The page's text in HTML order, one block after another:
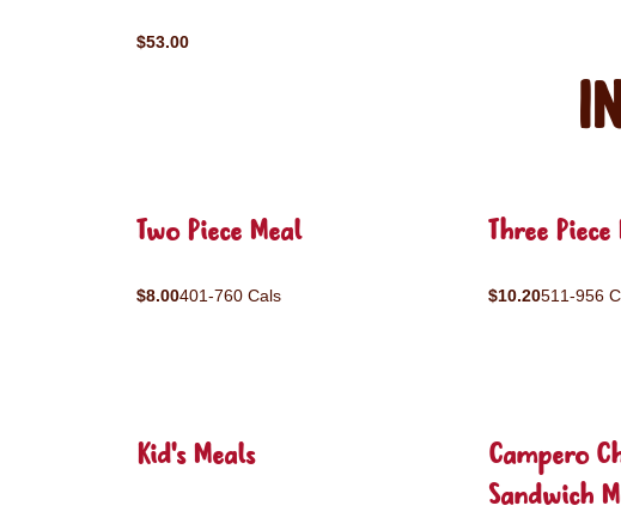
$53.00
Two Piece Meal
$8.00401-760 Cals
Three
$10.20511-956
Kid's Meals
Campero
Sandwich